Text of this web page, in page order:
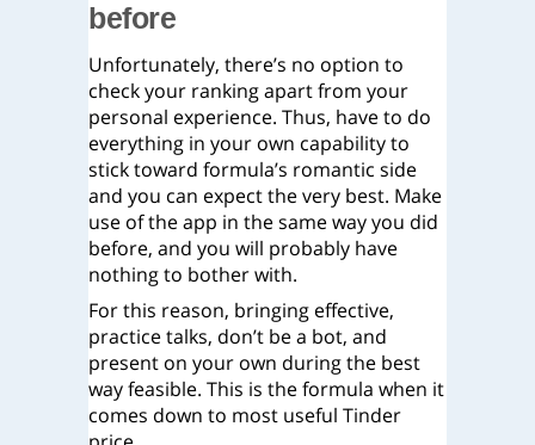
before
Unfortunately, there’s no option to
check your ranking apart from your
personal experience. Thus, have to do
everything in your own capability to
stick toward formula’s romantic side
and you can expect the very best. Make
use of the app in the same way you did
before, and you will probably have
nothing to bother with.
For this reason, bringing effective,
practice talks, don’t be a bot, and
present on your own during the best
way feasible. This is the formula when it
comes down to most useful Tinder